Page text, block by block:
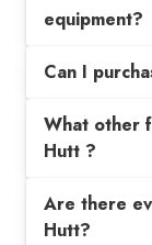
equipment?
Can I
What other
Hutt ?
Are there
Hutt?